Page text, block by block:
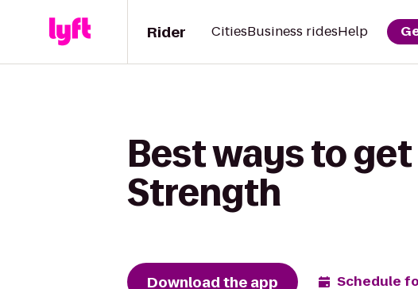
Rider CitiesBusiness ridesHelp
Best ways to
Strength
Download the app Schedule